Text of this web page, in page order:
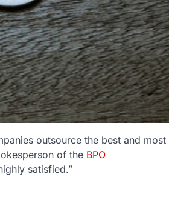
outsource the best and most
of the BPO
satisfied.”